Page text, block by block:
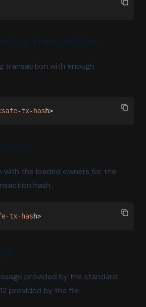
transaction
transaction with enough
safe-tx-hash>
with the loaded owners for the
hash.
tx-hash>
provided by the standard
provided by the file.